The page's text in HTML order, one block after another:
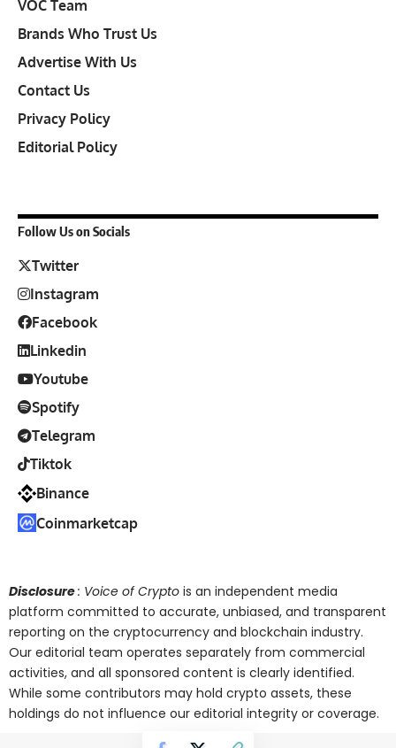
VOC Team
Brands Who Trust Us
Advertise With Us
Contact Us
Privacy Policy
Editorial Policy
Follow Us on Socials
Twitter
Instagram
Facebook
Linkedin
Youtube
Spotify
Telegram
Tiktok
Binance
Coinmarketcap
Disclosure: Voice of Crypto is an independent media
platform committed to accurate, unbiased, and transparent
reporting on the cryptocurrency and blockchain industry.
Our editorial team operates separately from commercial
activities, and all sponsored content is clearly identified.
While some contributors may hold crypto assets, these
holdings do not influence our editorial integrity or coverage.